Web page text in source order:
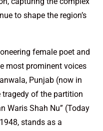
to shape the region’s
female poet and
most prominent voices
Punjab (now in
tragedy of the partition
Waris Shah Nu” (Today
stands as a